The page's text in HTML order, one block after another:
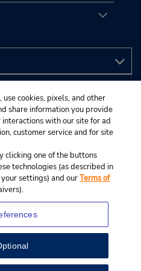
View Map
A Car System, Inc.
cookies, pixels, and other
share information you provide
with our site for ad
customer service and for site
clicking one of the buttons
technologies (as described in
settings) and ourTerms of